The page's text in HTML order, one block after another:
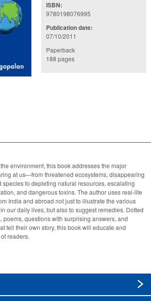
ISBN:
9780198076995
Publication date:
07/10/2011
Paperback
188 pages
environment, this book addresses the major
at us—from threatened ecosystems, disappearing
species to depleting natural resources, escalating
and dangerous toxins. The author uses real-life
India and abroad not just to illustrate the various
our daily lives, but also to suggest remedies. Dotted
poems, questions with surprising answers, and
tell their own story, this book will educate and
readers.